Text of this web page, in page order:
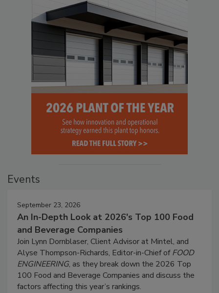
Events
September 23, 2026
An In-Depth Look at 2026's Top 100 Food
and Beverage Companies
Join Lynn Dornblaser, Client Advisor at Mintel, and
Alyse Thompson-Richards, Editor-in-Chief ofFOOD
ENGINEERING, as they break down the 2026 Top
100 Food and Beverage Companies and discuss the
factors affecting this year’s rankings.